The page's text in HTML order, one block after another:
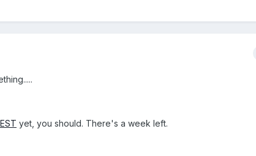
yet, you should. There's a week left.